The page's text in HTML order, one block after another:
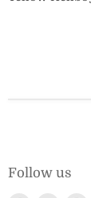
Follow us